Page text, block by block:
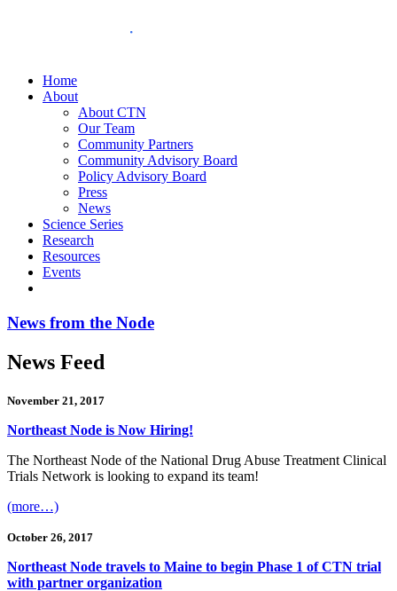
Home
About
About CTN
Our Team
Community Partners
Community Advisory Board
Policy Advisory Board
Press
News
Science Series
Research
Resources
Events
News from the Node
News Feed
November 21, 2017
Northeast Node is Now Hiring!
The Northeast Node of the National Drug Abuse Treatment Clinical
Trials Network is looking to expand its team!
(more…)
October 26, 2017
Northeast Node travels to Maine to begin Phase 1 of CTN trial
with partner organization